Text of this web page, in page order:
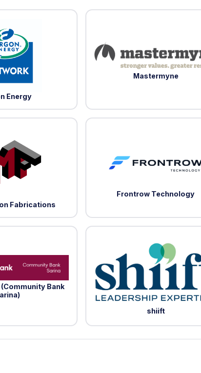
Energy
Mastermyne
Fabrications
Frontrow Technology
Bank
shiift